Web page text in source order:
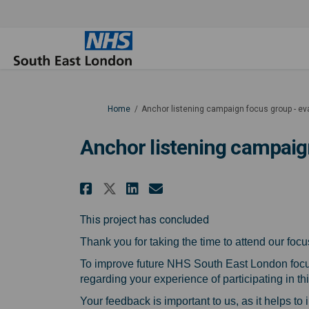
You are here:
Home Anchor listening campaign focus group -
Anchor listening
Share Anchor listening
Share Anchor
Share Anchor
Email Anchor
This project has concluded
Thank you for taking the time to attend our
To improve future NHS South East London
regarding your experience of participating in
Your feedback is important to us, as it helps